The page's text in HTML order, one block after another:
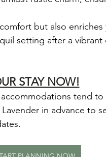
but also enriches
setting after a
STAY NOW!
tend
in advance to